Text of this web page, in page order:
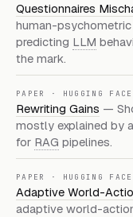
Questionnaires
human-
predicting LLM
the mark.
PAPER · HUGGING FACE
Rewriting Gains —
mostly explained by
for RAG pipelines.
PAPER · HUGGING FACE
Adaptive World-
adaptive world-